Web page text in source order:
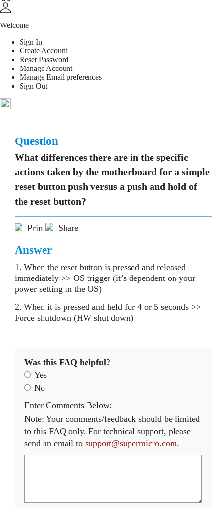
Welcome
Sign In
Create Account
Reset Password
Manage Account
Manage Email preferences
Sign Out
Question
What differences there are in the specific
actions taken by the motherboard for a simple
reset button push versus a push and hold of
the reset button?
Print Share
Answer
1. When the reset button is pressed and released
immediately >> OS trigger (it’s dependent on your
power setting in the OS)
2. When it is pressed and held for 4 or 5 seconds >>
Force shutdown (HW shut down)
Was this FAQ helpful?
Yes
No
Enter Comments Below:
Note: Your comments/feedback should be limited
to this FAQ only. For technical support, please
send an email to support@supermicro.com.